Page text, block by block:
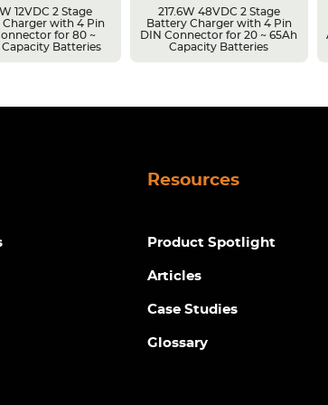
12VDC 2 Stage
Charger with 4 Pin
for 80 ~
Batteries
217.6W 48VDC 2 Stage
Battery Charger with 4 Pin
DIN Connector for 20 ~ 65Ah
Capacity Batteries
Resources
Product Spotlight
Articles
Case Studies
Glossary